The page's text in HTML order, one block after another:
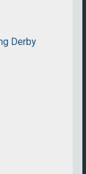
Derby